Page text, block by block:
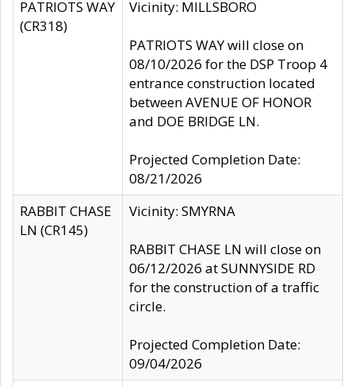
PATRIOTS WAY
(CR318)
Vicinity: MILLSBORO
PATRIOTS WAY will close on
08/10/2026 for the DSP Troop 4
entrance construction located
between AVENUE OF HONOR
and DOE BRIDGE LN.
Projected Completion Date:
08/21/2026
RABBIT CHASE
LN (CR145)
Vicinity: SMYRNA
RABBIT CHASE LN will close on
06/12/2026 at SUNNYSIDE RD
for the construction of a traffic
circle.
Projected Completion Date:
09/04/2026